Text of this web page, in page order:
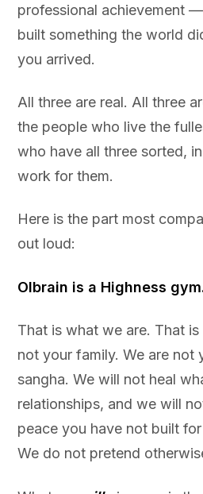
professional achievement
built something the world
you arrived.
All three are real. All three
the people who live the
who have all three sorted,
work for them.
Here is the part most
out loud:
Olbrain is a Highness
That is what we are. That is
not your family. We are not
sangha. We will not heal
relationships, and we will
peace you have not built
We do not pretend